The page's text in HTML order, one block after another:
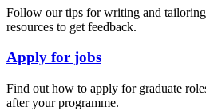
Follow our tips for writing and
resources to get feedback.
Apply for jobs
Find out how to apply for graduate
after your programme.